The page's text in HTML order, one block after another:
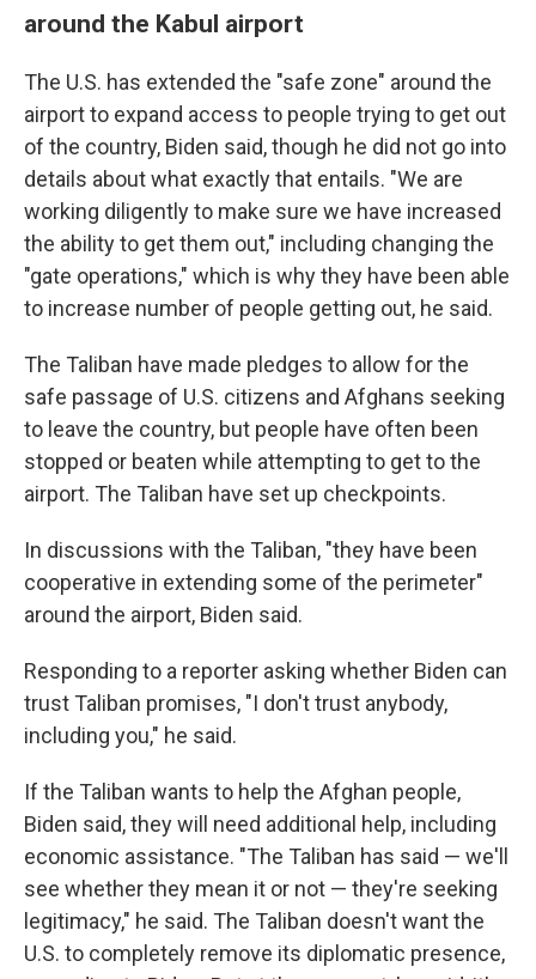
around the Kabul airport
The U.S. has extended the "safe zone" around the
airport to expand access to people trying to get out
of the country, Biden said, though he did not go into
details about what exactly that entails. "We are
working diligently to make sure we have increased
the ability to get them out," including changing the
"gate operations," which is why they have been able
to increase number of people getting out, he said.
The Taliban have made pledges to allow for the
safe passage of U.S. citizens and Afghans seeking
to leave the country, but people have often been
stopped or beaten while attempting to get to the
airport. The Taliban have set up checkpoints.
In discussions with the Taliban, "they have been
cooperative in extending some of the perimeter"
around the airport, Biden said.
Responding to a reporter asking whether Biden can
trust Taliban promises, "I don't trust anybody,
including you," he said.
If the Taliban wants to help the Afghan people,
Biden said, they will need additional help, including
economic assistance. "The Taliban has said — we'll
see whether they mean it or not — they're seeking
legitimacy," he said. The Taliban doesn't want the
U.S. to completely remove its diplomatic presence,